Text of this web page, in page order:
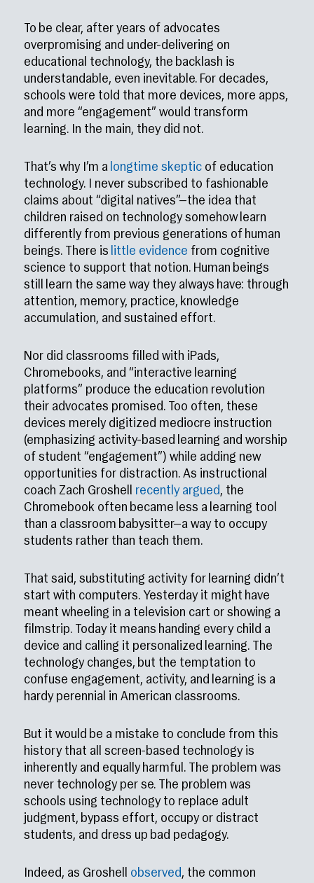
To be clear, after years of advocates
overpromising and under-delivering on
educational technology, the backlash is
understandable, even inevitable. For decades,
schools were told that more devices, more apps,
and more “engagement” would transform
learning. In the main, they did not.
That’s why I’m a longtime skeptic of education
technology. I never subscribed to fashionable
claims about “digital natives”—the idea that
children raised on technology somehow learn
differently from previous generations of human
beings. There is little evidence from cognitive
science to support that notion. Human beings
still learn the same way they always have: through
attention, memory, practice, knowledge
accumulation, and sustained effort.
Nor did classrooms filled with iPads,
Chromebooks, and “interactive learning
platforms” produce the education revolution
their advocates promised. Too often, these
devices merely digitized mediocre instruction
(emphasizing activity-based learning and worship
of student “engagement”) while adding new
opportunities for distraction. As instructional
coach Zach Groshell recently argued, the
Chromebook often became less a learning tool
than a classroom babysitter—a way to occupy
students rather than teach them.
That said, substituting activity for learning didn’t
start with computers. Yesterday it might have
meant wheeling in a television cart or showing a
filmstrip. Today it means handing every child a
device and calling it personalized learning. The
technology changes, but the temptation to
confuse engagement, activity, and learning is a
hardy perennial in American classrooms.
But it would be a mistake to conclude from this
history that all screen-based technology is
inherently and equally harmful. The problem was
never technology per se. The problem was
schools using technology to replace adult
judgment, bypass effort, occupy or distract
students, and dress up bad pedagogy.
Indeed, as Groshell observed, the common